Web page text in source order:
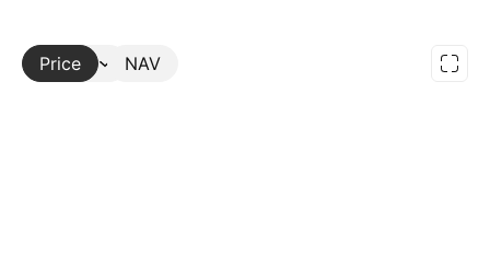
Price NAV
More